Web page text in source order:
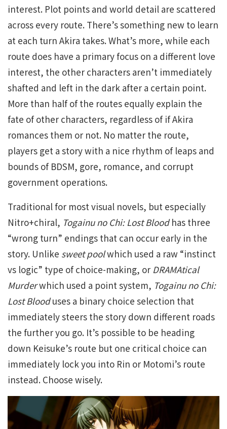
interest. Plot points and world detail are scattered
across every route. There’s something new to learn
at each turn Akira takes. What’s more, while each
route does have a primary focus on a different love
interest, the other characters aren’t immediately
shafted and left in the dark after a certain point.
More than half of the routes equally explain the
fate of other characters, regardless of if Akira
romances them or not. No matter the route,
players get a story with a nice rhythm of leaps and
bounds of BDSM, gore, romance, and corrupt
government operations.
Traditional for most visual novels, but especially
Nitro+chiral, Togainu no Chi: Lost Bloodhas three
“wrong turn” endings that can occur early in the
story. Unlike sweet poolwhich used a raw “instinct
vs logic” type of choice-making, or DRAMAtical
Murderwhich used a point system, Togainu no Chi:
Lost Blooduses a binary choice selection that
immediately steers the story down different roads
the further you go. It’s possible to be heading
down Keisuke’s route but one critical choice can
immediately lock you into Rin or Motomi’s route
instead. Choose wisely.